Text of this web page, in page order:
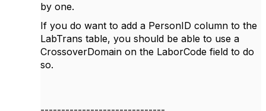
by one.
If you do want to add a PersonID column to the
LabTrans table, you should be able to use a
CrossoverDomain on the LaborCode field to do
so.